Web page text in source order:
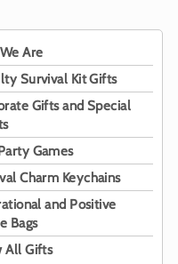
Are
Survival Kit Gifts
Gifts and Special
Games
Charm Keychains
and Positive
Bags
All Gifts